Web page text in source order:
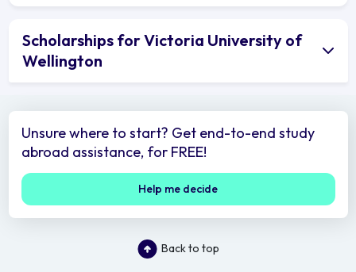
Scholarships for Victoria University of
Wellington
Unsure where to start? Get end-to-end study
abroad assistance, for FREE!
Help me decide
Back to top